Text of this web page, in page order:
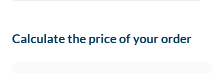
Calculate the price of your order